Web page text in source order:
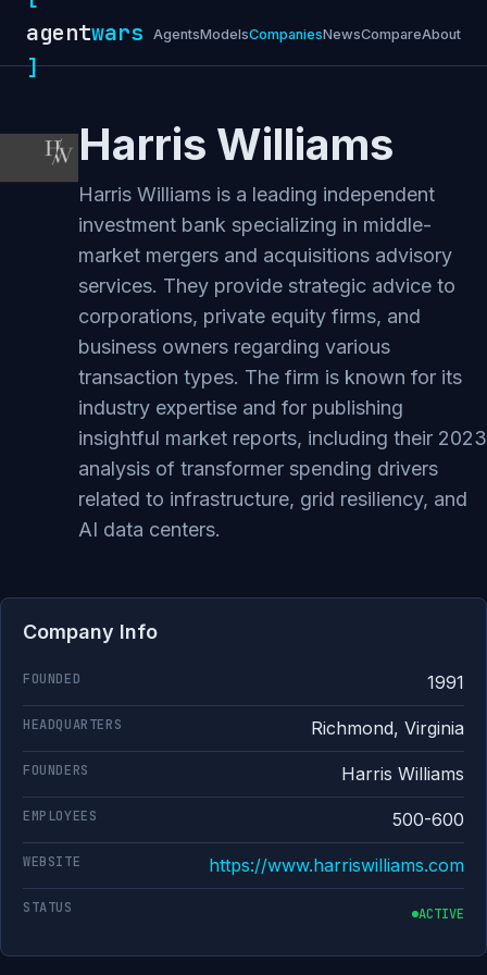
agentwars
]
AgentsModelsCompaniesNewsCompareAbout
Harris Williams
Harris Williams is a leading independent
investment bank specializing in middle-
market mergers and acquisitions advisory
services. They provide strategic advice to
corporations, private equity firms, and
business owners regarding various
transaction types. The firm is known for its
industry expertise and for publishing
insightful market reports, including their 2023
analysis of transformer spending drivers
related to infrastructure, grid resiliency, and
AI data centers.
Company Info
FOUNDED 1991
HEADQUARTERS Richmond, Virginia
FOUNDERS Harris Williams
EMPLOYEES 500-600
WEBSITE https://www.harriswilliams.com
STATUS ACTIVE